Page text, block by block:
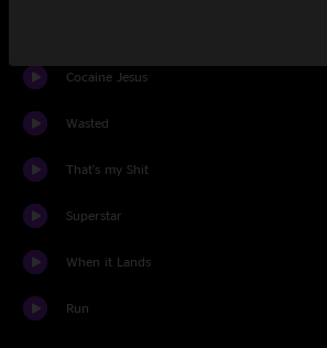
Cocaine Jesus
Wasted
That's my Shit
Superstar
When it Lands
Run